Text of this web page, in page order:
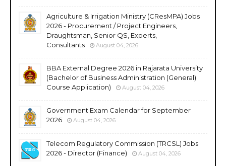
Agriculture & Irrigation Ministry (CResMPA) Jobs
2026 - Procurement / Project Engineers,
Draughtsman, Senior QS, Experts,
Consultants
August 04, 2026
BBA External Degree 2026 in Rajarata University
(Bachelor of Business Administration (General)
Course Application)
August 04, 2026
Government Exam Calendar for September
2026
August 04, 2026
Telecom Regulatory Commission (TRCSL) Jobs
2026 - Director (Finance)
August 04, 2026